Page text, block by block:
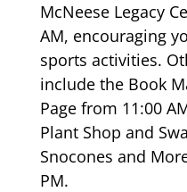
McNeese Legacy
AM, encouraging
sports activities.
include the Book
Page from 11:00
Plant Shop and
Snocones and
PM.